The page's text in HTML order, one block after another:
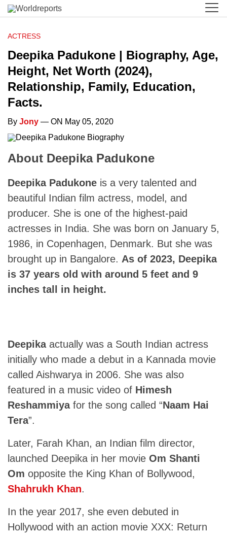
ACTRESS
Deepika Padukone | Biography, Age,
Height, Net Worth (2024),
Relationship, Family, Education,
Facts.
By Jony — ON May 05, 2020
About Deepika Padukone
Deepika Padukone is a very talented and
beautiful Indian film actress, model, and
producer. She is one of the highest-paid
actresses in India. She was born on January 5,
1986, in Copenhagen, Denmark. But she was
brought up in Bangalore. As of 2023, Deepika
is 37 years old with around 5 feet and 9
inches tall in height.
Deepika actually was a South Indian actress
initially who made a debut in a Kannada movie
called Aishwarya in 2006. She was also
featured in a music video of Himesh
Reshammiyafor the song called “Naam Hai
Tera”.
Later, Farah Khan, an Indian film director,
launched Deepika in her movie Om Shanti
Om opposite the King Khan of Bollywood,
Shahrukh Khan.
In the year 2017, she even debuted in
Hollywood with an action movie XXX: Return